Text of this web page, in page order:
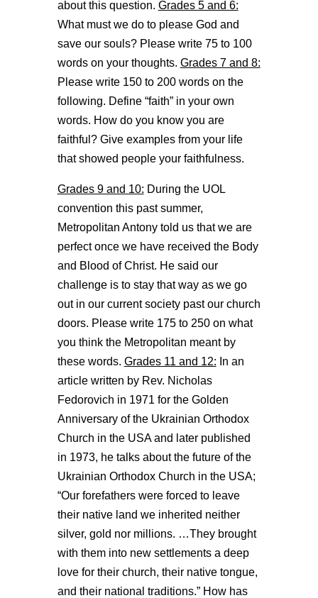
about this question. Grades 5 and 6:
What must we do to please God and
save our souls? Please write 75 to 100
words on your thoughts. Grades 7 and 8:
Please write 150 to 200 words on the
following. Define “faith” in your own
words. How do you know you are
faithful? Give examples from your life
that showed people your faithfulness.
Grades 9 and 10: During the UOL
convention this past summer,
Metropolitan Antony told us that we are
perfect once we have received the Body
and Blood of Christ. He said our
challenge is to stay that way as we go
out in our current society past our church
doors. Please write 175 to 250 on what
you think the Metropolitan meant by
these words. Grades 11 and 12: In an
article written by Rev. Nicholas
Fedorovich in 1971 for the Golden
Anniversary of the Ukrainian Orthodox
Church in the USA and later published
in 1973, he talks about the future of the
Ukrainian Orthodox Church in the USA;
“Our forefathers were forced to leave
their native land we inherited neither
silver, gold nor millions. …They brought
with them into new settlements a deep
love for their church, their native tongue,
and their national traditions.” How has